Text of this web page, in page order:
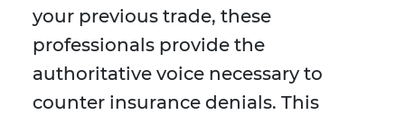
your previous trade, these
professionals provide the
authoritative voice necessary to
counter insurance denials. This